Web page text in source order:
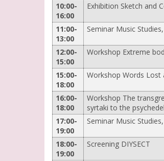
10:00-
16:00
Exhibition Sketch and
11:00-
13:00
Seminar Music
12:00-
15:00
Workshop Extreme
15:00-
18:00
Workshop Words Lost
16:00-
18:00
Workshop The
syrtaki to the
17:00-
19:00
Seminar Music
18:00-
19:00
Screening DIYSECT